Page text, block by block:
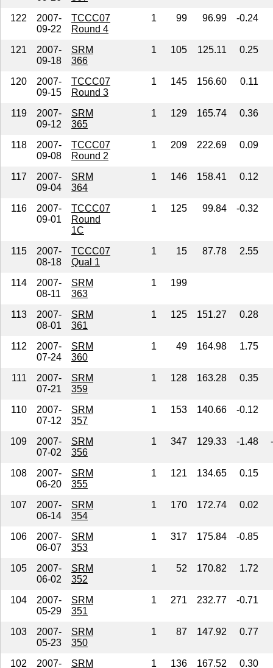
122
2007-
09-22
TCCC07
Round 4
1 99 96.99 -0.24
121
2007-
09-18
SRM
366
1 105 125.11 0.25
120
2007-
09-15
TCCC07
Round 3
1 145 156.60 0.11
119
2007-
09-12
SRM
365
1 129 165.74 0.36
118
2007-
09-08
TCCC07
Round 2
1 209 222.69 0.09
117
2007-
09-04
SRM
364
1 146 158.41 0.12
116
2007-
09-01
TCCC07
Round
1C
1 125 99.84 -0.32
115
2007-
08-18
TCCC07
Qual 1
1 15 87.78 2.55
114
2007-
08-11
SRM
363
1 199
113
2007-
08-01
SRM
361
1 125 151.27 0.28
112
2007-
07-24
SRM
360
1 49 164.98 1.75
111
2007-
07-21
SRM
359
1 128 163.28 0.35
110
2007-
07-12
SRM
357
1 153 140.66 -0.12
109
2007-
07-02
SRM
356
1 347 129.33 -1.48
108
2007-
06-20
SRM
355
1 121 134.65 0.15
107
2007-
06-14
SRM
354
1 170 172.74 0.02
106
2007-
06-07
SRM
353
1 317 175.84 -0.85
105
2007-
06-02
SRM
352
1 52 170.82 1.72
104
2007-
05-29
SRM
351
1 271 232.77 -0.71
103
2007-
05-23
SRM
350
1 87 147.92 0.77
102
2007-
SRM
1 136 167.52 0.30